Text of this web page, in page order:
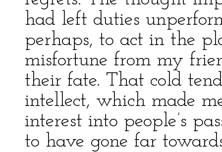
had left duties
perhaps, to act in the
misfortune from my
their fate. That cold
intellect, which made
interest into people’s
to have gone far